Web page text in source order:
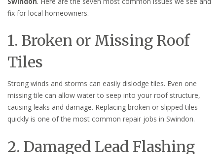
fix for local homeowners.
1. Broken or Missing Roof
Tiles
Strong winds and storms can easily dislodge tiles. Even one
missing tile can allow water to seep into your roof structure,
causing leaks and damage. Replacing broken or slipped tiles
quickly is one of the most common repair jobs in Swindon.
2. Damaged Lead Flashing